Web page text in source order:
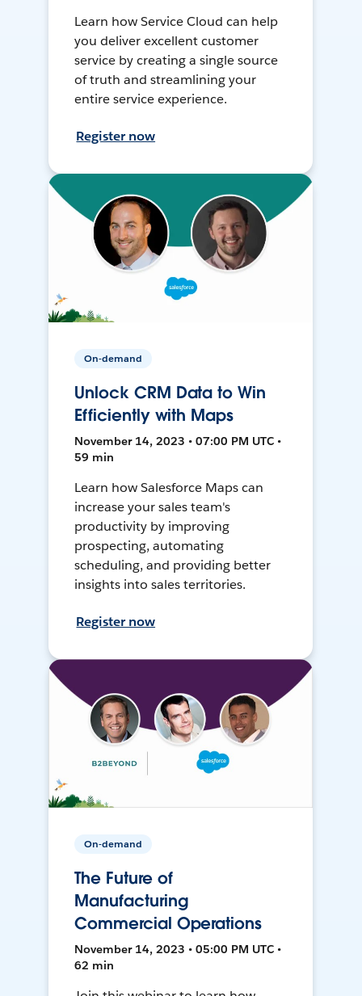
Learn how Service Cloud can help
you deliver excellent customer
service by creating a single source
of truth and streamlining your
entire service experience.
Register now
On-demand
Unlock CRM Data to Win
Efficiently with Maps
November 14, 2023 • 07:00 PM UTC •
59 min
Learn how Salesforce Maps can
increase your sales team's
productivity by improving
prospecting, automating
scheduling, and providing better
insights into sales territories.
Register now
On-demand
The Future of
Manufacturing
Commercial Operations
November 14, 2023 • 05:00 PM UTC •
62 min